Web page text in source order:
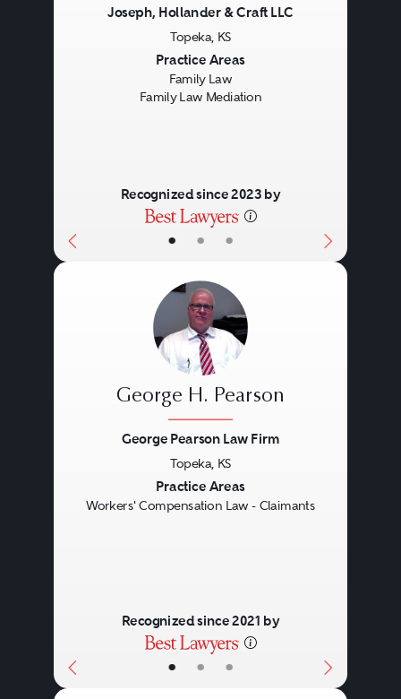
• • •
Joseph, Hollander & Craft LLC
Topeka, KS
Practice Areas
Family Law
Family Law Mediation
Recognized since 2023 by
• • •
George H. Pearson
George Pearson Law Firm
Topeka, KS
Practice Areas
Workers' Compensation Law - Claimants
Recognized since 2021 by